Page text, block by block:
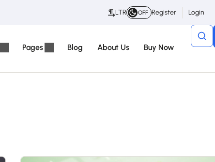
LTR OFF Register Login
Pages Blog About Us Buy Now